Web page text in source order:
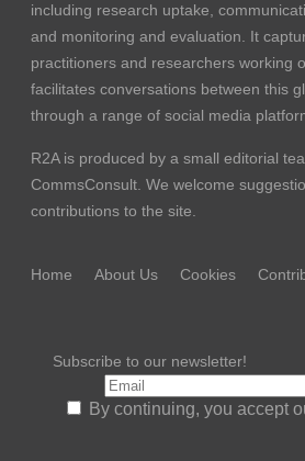
including research uptake,
and monitoring and evaluation. It
practitioners and researchers working
facilitates conversations between this
through a range of social media
R2A is produced by a small editorial
CommsConsult . We welcome
contributions to the site.
Home About Us Cookies
Subscribe to our newsletter!
By continuing, you accept